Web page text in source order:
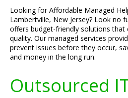
Looking for Affordable Managed
Lambertville, New Jersey? Look no
offers budget-friendly solutions
quality. Our managed services
prevent issues before they occur,
and money in the long run.
Outsourced